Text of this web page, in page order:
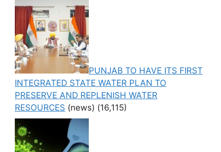
PUNJAB TO HAVE ITS FIRST
INTEGRATED STATE WATER PLAN TO
PRESERVE AND REPLENISH WATER
RESOURCES (news) (16,115)